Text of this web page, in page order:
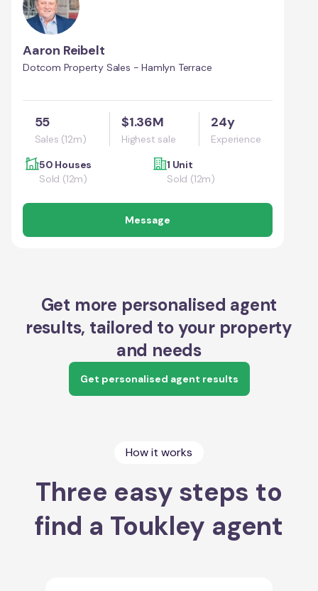
Aaron Reibelt
Dotcom Property Sales - Hamlyn Terrace
55
Sales (12m)
$1.36M
Highest sale
24y
Experience
50 Houses
Sold (12m)
1 Unit
Sold (12m)
Message
Get more personalised agent
results, tailored to your property
and needs
Get personalised agent results
How it works
Three easy steps to
find a Toukley agent